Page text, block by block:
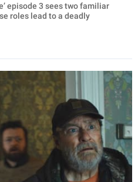
episode 3 sees two familiar
roles lead to a deadly